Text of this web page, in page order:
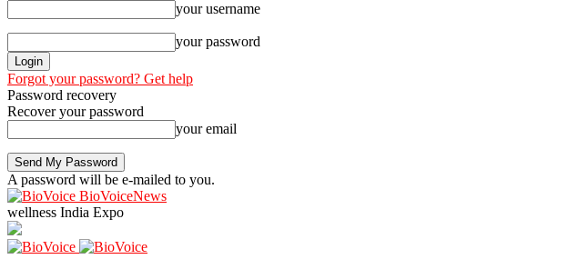
your username
your password
Forgot your password? Get help
Password recovery
Recover your password
your email
A password will be e-mailed to you.
BioVoiceNews
wellness India Expo